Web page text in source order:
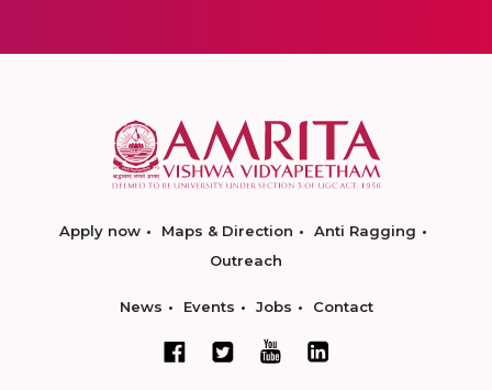
Apply now Maps & Direction
Anti Ragging
Outreach
News Events Jobs Contact